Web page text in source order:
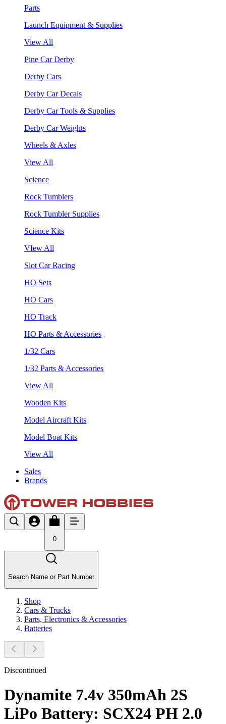
Parts
Launch Equipment & Supplies
View All
Pine Car Derby
Derby Cars
Derby Car Decals
Derby Car Tools & Supplies
Derby Car Weights
Wheels & Axles
View All
Science
Rock Tumblers
Rock Tumbler Supplies
Science Kits
VIew All
Slot Car Racing
HO Sets
HO Cars
HO Track
HO Parts & Accessories
1/32 Cars
1/32 Parts & Accessories
View All
Wooden Kits
Model Aircraft Kits
Model Boat Kits
View All
Sales
Brands
0
Search Name or Part Number
Shop
Cars & Trucks
Parts, Electronics & Accessories
Batteries
Discontinued
Dynamite 7.4v 350mAh 2S
LiPo Battery: SCX24 PH 2.0